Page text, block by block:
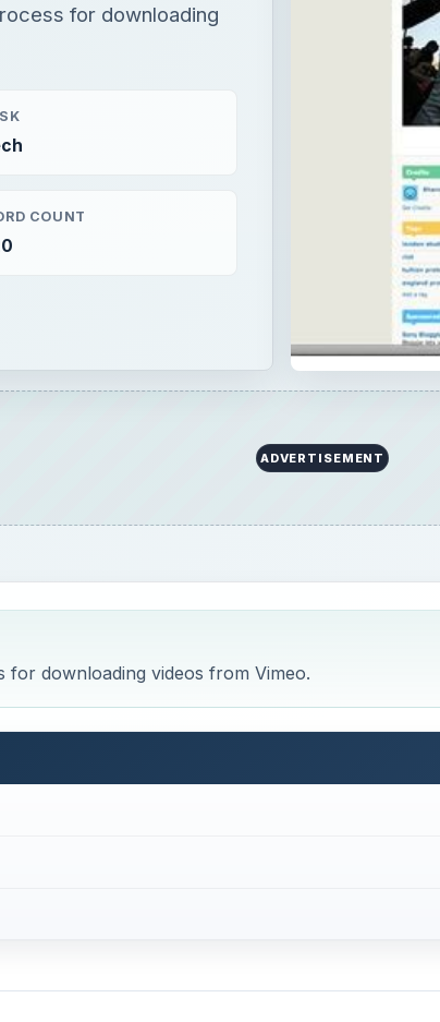
for downloading
COUNT
ADVERTISEMENT
downloading videos from Vimeo.